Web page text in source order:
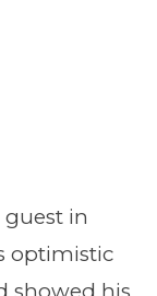
guest in
optimistic